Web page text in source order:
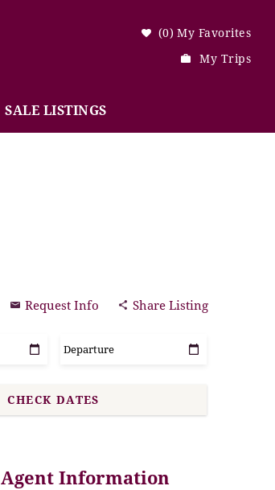
0 My Favorites
My Trips
SALE LISTINGS
Request Info Share Listing
Agent Information